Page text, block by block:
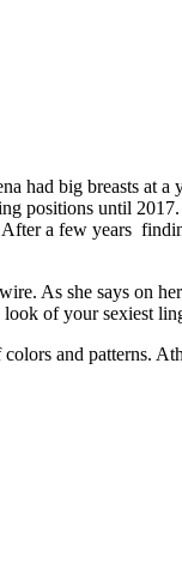
had big breasts at
positions until
a few years
As she says on
of your sexiest
and patterns.